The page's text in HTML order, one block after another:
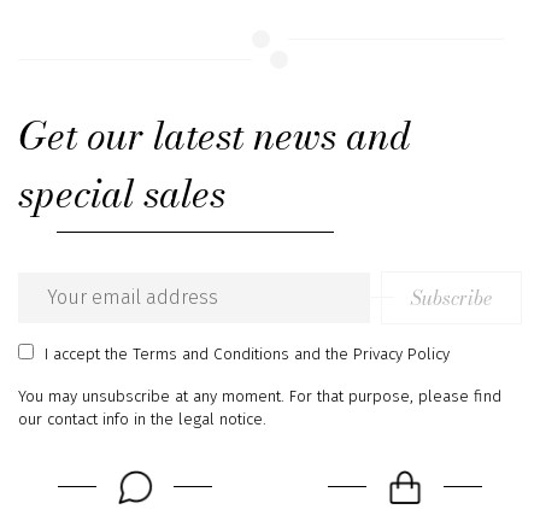
Get our latest news and
special sales
Email
address
Subscribe
I acceptthe Terms and Conditions and the Privacy Policy
You may unsubscribe at any moment. For that purpose, please find
our contact info in the legal notice.